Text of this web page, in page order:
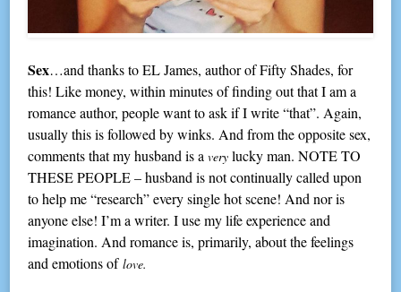
Sex…and thanks to EL James, author of Fifty Shades, for
this! Like money, within minutes of finding out that I am a
romance author, people want to ask if I write “that”. Again,
usually this is followed by winks. And from the opposite sex,
comments that my husband is avery lucky man. NOTE TO
THESE PEOPLE – husband is not continually called upon
to help me “research” every single hot scene! And nor is
anyone else! I’m a writer. I use my life experience and
imagination. And romance is, primarily, about the feelings
and emotions oflove.